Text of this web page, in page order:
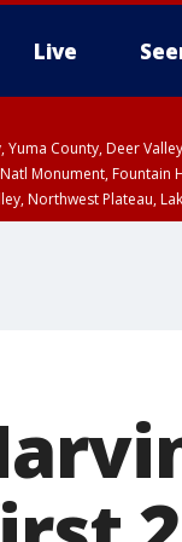
Live
Yuma County, Deer
Monument,
Northwest Plateau,